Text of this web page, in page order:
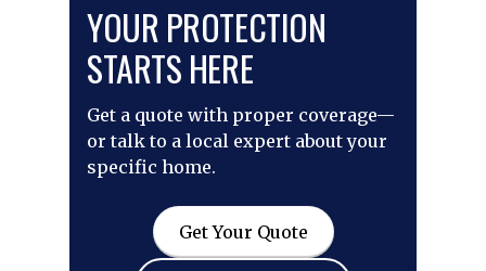
YOUR PROTECTION
STARTS HERE
Get a quote with proper coverage—
or talk to a local expert about your
specific home.
Get Your Quote